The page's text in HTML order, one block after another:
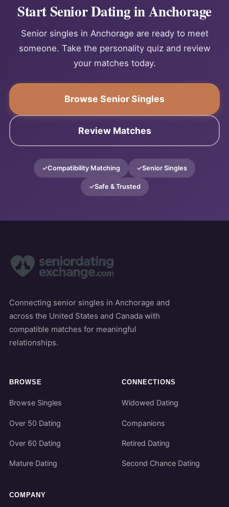
Start Senior Dating in Anchorage
Senior singles in Anchorage are ready to meet
someone. Take the personality quiz and review
your matches today.
Browse Senior Singles
Review Matches
Compatibility Matching Senior Singles
Safe & Trusted
Connecting senior singles in Anchorage and
across the United States and Canada with
compatible matches for meaningful
relationships.
BROWSE
Browse Singles
Over 50 Dating
Over 60 Dating
Mature Dating
CONNECTIONS
Widowed Dating
Companions
Retired Dating
Second Chance Dating
COMPANY